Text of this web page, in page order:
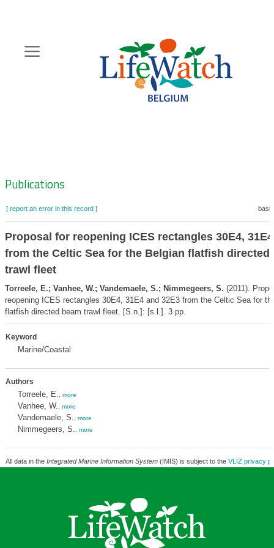
content
Zoeknavigatie
Publications
[ report an error in this record ]
Proposal for reopening ICES rectangles 30E4,
from the Celtic Sea for the Belgian flatfish directed
trawl fleet
Torreele, E.; Vanhee, W.; Vandemaele, S.; Nimmegeers, S. (2011).
reopening ICES rectangles 30E4, 31E4 and 32E3 from the Celtic Sea for
flatfish directed beam trawl fleet. [S.n.]: [s.l.]. 3 pp.
Keyword
Marine/Coastal
Authors
Torreele, E. more
Vanhee, W. more
Vandemaele, S. more
Nimmegeers, S. more
All data in the Integrated Marine Information System(IMIS) is subject to the VLIZ privacy